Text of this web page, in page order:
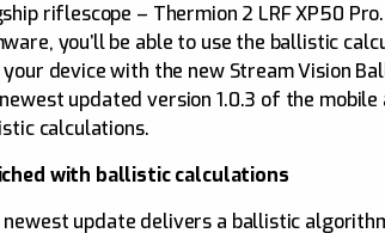
riflescope – Thermion 2 LRF XP50
you’ll be able to use the ballistic
device with the new Stream Vision
updated version 1.0.3 of the
calculations.
with ballistic calculations
newest update delivers a ballistic